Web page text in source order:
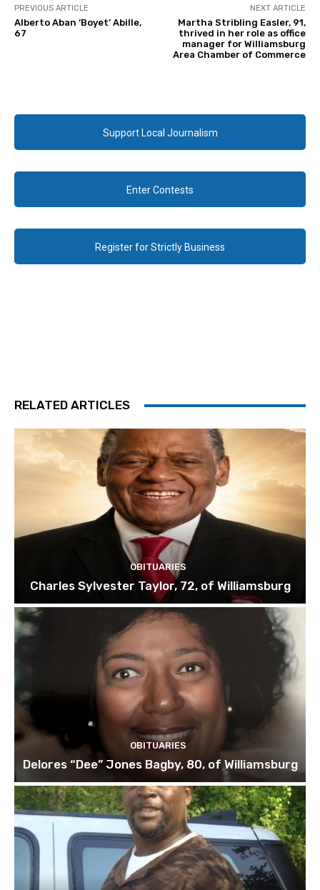
PREVIOUS ARTICLE
Alberto Aban ‘Boyet’ Abille,
67
NEXT ARTICLE
Martha Stribling Easler, 91,
thrived in her role as office
manager for Williamsburg
Area Chamber of Commerce
Support Local Journalism
Enter Contests
Register for Strictly Business
RELATED ARTICLES
OBITUARIES
Charles Sylvester Taylor, 72, of Williamsburg
OBITUARIES
Delores “Dee” Jones Bagby, 80, of Williamsburg